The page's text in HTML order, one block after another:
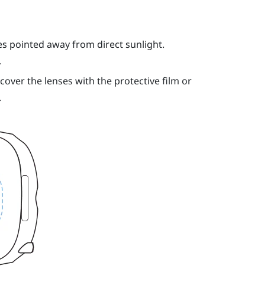
pointed away from direct sunlight.
the lenses with the protective film or